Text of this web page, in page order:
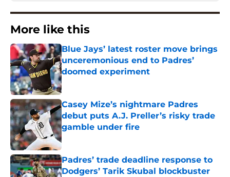
More like this
Blue Jays’ latest roster move brings
unceremonious end to Padres’
doomed experiment
Published by on Invalid Date
Casey Mize’s nightmare Padres
debut puts A.J. Preller’s risky trade
gamble under fire
Published by on Invalid Date
Padres’ trade deadline response to
Dodgers’ Tarik Skubal blockbuster